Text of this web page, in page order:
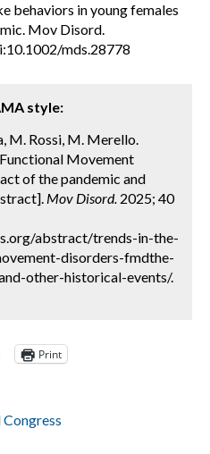
behaviors in young females
Mov Disord.
mds.28778
style:
M. Rossi, M. Merello.
Movement
of the pandemic and
Mov Disord. 2025; 40
abstract/trends-in-the-
disorders-fmdthe-
other-historical-events/.
Print